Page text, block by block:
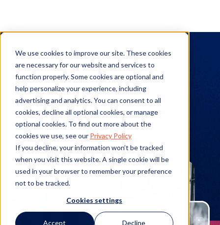
We use cookies to improve our site. These cookies
are necessary for our website and services to
function properly. Some cookies are optional and
help personalize your experience, including
advertising and analytics. You can consent to all
cookies, decline all optional cookies, or manage
optional cookies. To find out more about the
cookies we use, see our Privacy Policy
If you decline, your information won’t be tracked
when you visit this website. A single cookie will be
used in your browser to remember your preference
not to be tracked.
Cookies settings
Accept Decline
Expert Interviews
Explore expert interviews to see where leading
industry figures stand on various topics ranging
from legal operations, enterprise legal
management, and outside counsel relations to
trending topics in HR and risk management.